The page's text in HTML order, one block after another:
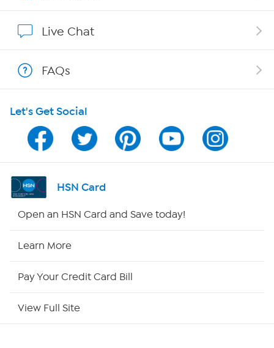
Show Hosts
Shop With HSN
HSN on Mobile
Program Guide
Channel Finder
HSN Outlet
Live Chat
FAQs
Let's Get Social
HSN Card
Open an HSN Card and Save today!
Learn More
Pay Your Credit Card Bill
View Full Site